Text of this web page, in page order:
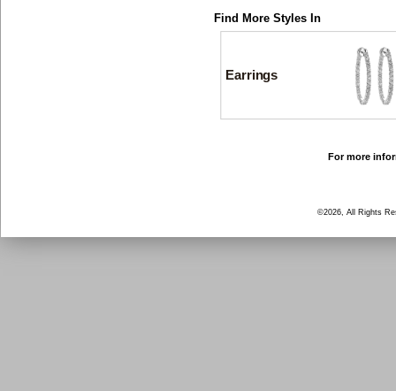
Find More Styles In
Earrings
For more
©2026, All Rights